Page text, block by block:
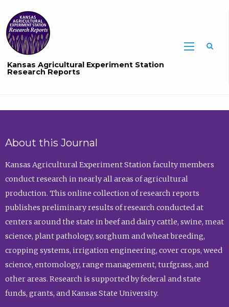
Kansas Agricultural Experiment Station
Research Reports
About this Journal
Kansas Agricultural Experiment Station faculty members
conduct research in nearly all areas of agricultural
production. This online collection of research reports
publishes preliminary results of research conducted at
centers around the state in beef and dairy cattle, swine, meat
science, plant pathology, sorghum and wheat breeding,
cropping systems, irrigation engineering, cover crops, weed
science, entomology, range management, turfgrass, and
other areas. Research is supported by federal and state
funds, grants, and Kansas State University.